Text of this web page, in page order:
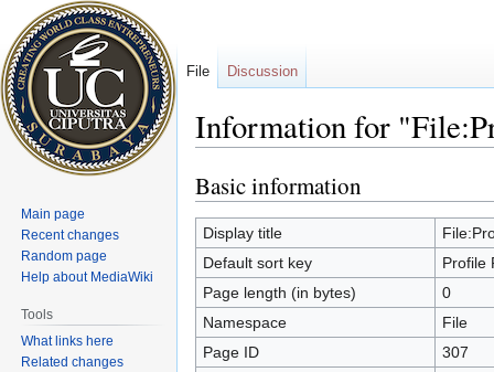
Information for
Jump
to
navigation
Jump
to
search
Basic information
Display title
Default sort key
Profile
Page length (in bytes)
0
Namespace
File
Page ID
307
File Discussion
Main page
Recent changes
Random page
Help about MediaWiki
Tools
What links here
Related changes